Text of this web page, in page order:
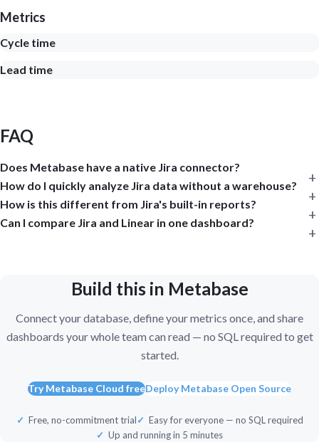
Metrics
Cycle time
Lead time
FAQ
Does Metabase have a native Jira connector?
How do I quickly analyze Jira data without a warehouse?
How is this different from Jira's built-in reports?
Can I compare Jira and Linear in one dashboard?
Build this in Metabase
Connect your database, define your metrics once, and share
dashboards your whole team can read — no SQL required to get
started.
Try Metabase Cloud freeDeploy Metabase Open Source
Free, no-commitment trial
Easy for everyone — no SQL required
Up and running in 5 minutes